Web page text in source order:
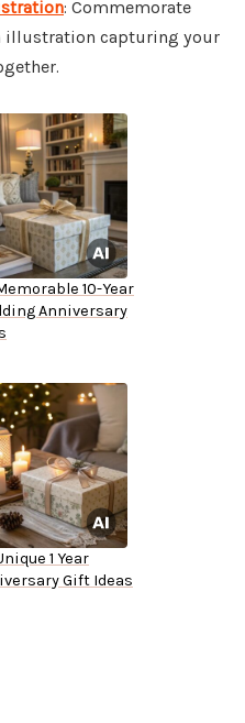
: Commemorate
illustration capturing your
10-Year
Anniversary
1 Year
Gift Ideas